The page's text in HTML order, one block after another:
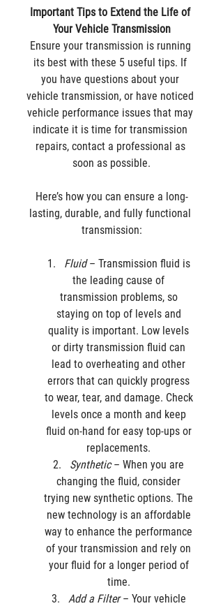
Important Tips to Extend the Life of
Your Vehicle Transmission
Ensure your transmission is running
its best with these 5 useful tips. If
you have questions about your
vehicle transmission, or have noticed
vehicle performance issues that may
indicate it is time for transmission
repairs, contact a professional as
soon as possible.
Here’s how you can ensure a long-
lasting, durable, and fully functional
transmission:
Fluid – Transmission fluid is
the leading cause of
transmission problems, so
staying on top of levels and
quality is important. Low levels
or dirty transmission fluid can
lead to overheating and other
errors that can quickly progress
to wear, tear, and damage. Check
levels once a month and keep
fluid on-hand for easy top-ups or
replacements.
Synthetic – When you are
changing the fluid, consider
trying new synthetic options. The
new technology is an affordable
way to enhance the performance
of your transmission and rely on
your fluid for a longer period of
time.
Add a Filter – Your vehicle